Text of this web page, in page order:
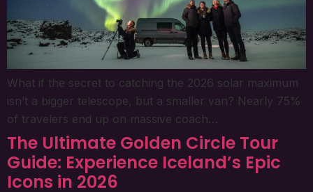
What if the secret to catching the 2026 solar maximum
isn’t a bigger telescope, but a smaller van? Nearly 75%
of travelers end up on massive coach…
The Ultimate Golden Circle Tour
Guide: Experience Iceland’s Epic
Icons in 2026